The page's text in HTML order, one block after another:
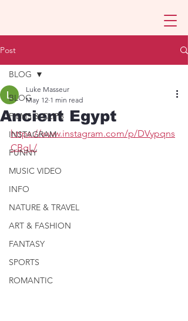
Post
BLOG
FILMS & CLIPS
INSTAGRAM
FUNNY
MUSIC VIDEO
INFO
NATURE & TRAVEL
ART & FASHION
FANTASY
SPORTS
ROMANTIC
BLOG
Ancient Egypt
Luke Masseur
May 12 1 min read
https://www.instagram.com/p/DVypqns
CBgL/